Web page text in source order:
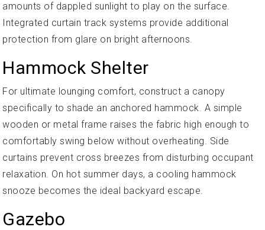
amounts of dappled sunlight to play on the surface.
Integrated curtain track systems provide additional
protection from glare on bright afternoons.
Hammock Shelter
For ultimate lounging comfort, construct a canopy
specifically to shade an anchored hammock. A simple
wooden or metal frame raises the fabric high enough to
comfortably swing below without overheating. Side
curtains prevent cross breezes from disturbing occupant
relaxation. On hot summer days, a cooling hammock
snooze becomes the ideal backyard escape.
Gazebo